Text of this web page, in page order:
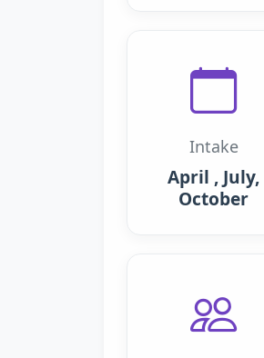
Intake
April , July,
October